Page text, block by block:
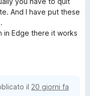
And I have put these
in Edge there it works
il 20 giorni fa